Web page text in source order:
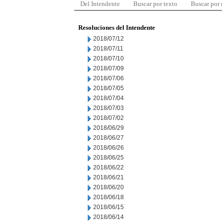
Del Intendente Buscar por texto Buscar por
Resoluciones del Intendente
2018/07/12
2018/07/11
2018/07/10
2018/07/09
2018/07/06
2018/07/05
2018/07/04
2018/07/03
2018/07/02
2018/06/29
2018/06/27
2018/06/26
2018/06/25
2018/06/22
2018/06/21
2018/06/20
2018/06/18
2018/06/15
2018/06/14